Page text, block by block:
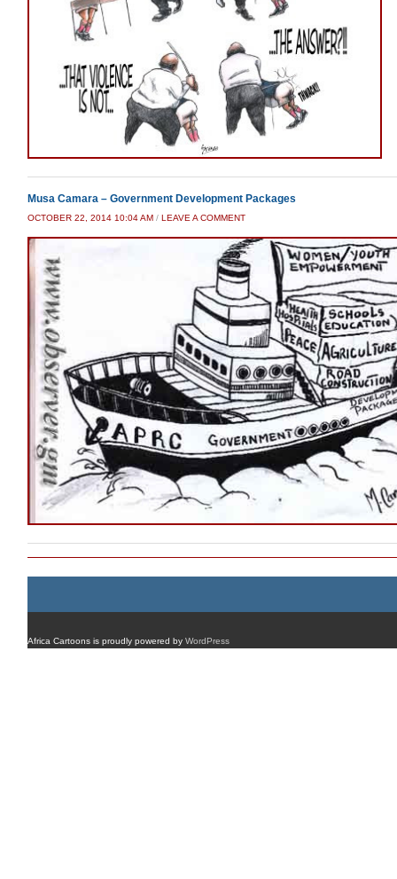
Musa Camara – Government Development Packages
OCTOBER 22, 2014 10:04 AM / LEAVE A COMMENT
Africa Cartoons is proudly powered by WordPress